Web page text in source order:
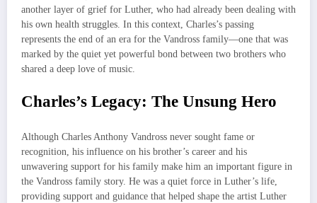
another layer of grief for Luther, who had already been dealing with
his own health struggles. In this context, Charles’s passing
represents the end of an era for the Vandross family—one that was
marked by the quiet yet powerful bond between two brothers who
shared a deep love of music.
Charles’s Legacy: The Unsung Hero
Although Charles Anthony Vandross never sought fame or
recognition, his influence on his brother’s career and his
unwavering support for his family make him an important figure in
the Vandross family story. He was a quiet force in Luther’s life,
providing support and guidance that helped shape the artist Luther